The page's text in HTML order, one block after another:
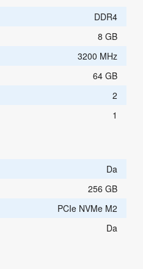
DDR4
8 GB
3200 MHz
64 GB
2
1
Da
256 GB
PCIe NVMe M2
Da